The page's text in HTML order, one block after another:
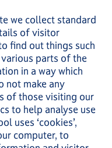
we collect standard
of visitor
find out things such
parts of the
in a way which
not make any
of those visiting our
to help analyse use
uses ‘cookies’,
computer, to